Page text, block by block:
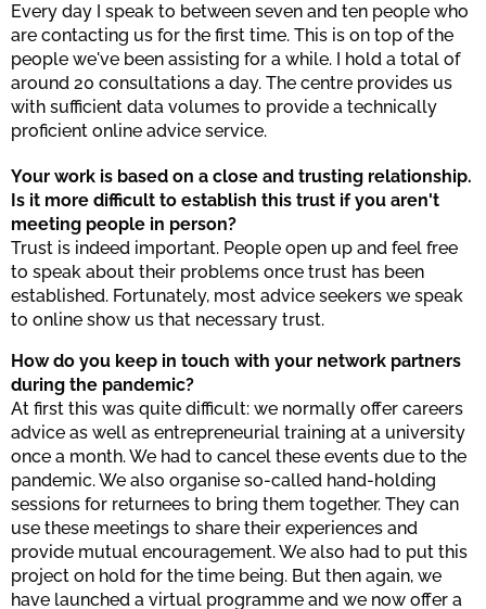
Every day I speak to between seven and ten people who
are contacting us for the first time. This is on top of the
people we've been assisting for a while. I hold a total of
around 20 consultations a day. The centre provides us
with sufficient data volumes to provide a technically
proficient online advice service.
Your work is based on a close and trusting relationship.
Is it more difficult to establish this trust if you aren't
meeting people in person?
Trust is indeed important. People open up and feel free
to speak about their problems once trust has been
established. Fortunately, most advice seekers we speak
to online show us that necessary trust.
How do you keep in touch with your network partners
during the pandemic?
At first this was quite difficult: we normally offer careers
advice as well as entrepreneurial training at a university
once a month. We had to cancel these events due to the
pandemic. We also organise so-called hand-holding
sessions for returnees to bring them together. They can
use these meetings to share their experiences and
provide mutual encouragement. We also had to put this
project on hold for the time being. But then again, we
have launched a virtual programme and we now offer a